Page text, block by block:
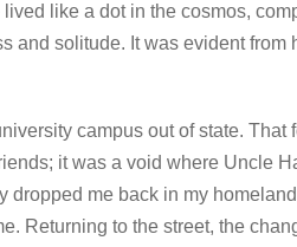
like a dot in the cosmos,
and solitude. It was evident from
campus out of state. That
it was a void where Uncle
me back in my
Returning to the street, the